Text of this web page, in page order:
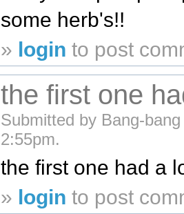
some herb's!!
» login to post
the first one
Submitted by Bang-
2:55pm.
the first one had a
» login to post